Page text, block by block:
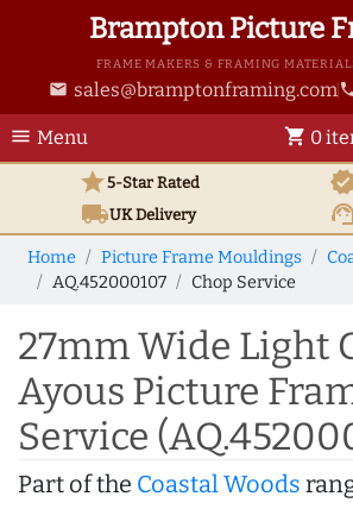
Brampton Picture
FRAME MAKERS & FRAMING
email sales@bramptonframing.com
menu Menu shopping_cart 0
star5-Star Rated
local_shippingUKDelivery
Home Picture Frame Mouldings
AQ.452000107
Chop Service
27mm Wide Light
Ayous Picture
Service
Part of the Coastal Woods